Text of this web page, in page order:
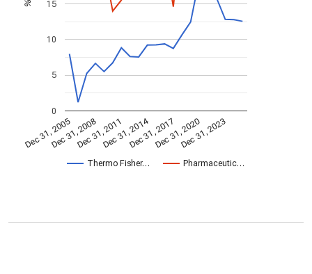
Thermo Fisher… Pharmaceutic…
Dec 31, 2005Dec 31, 2008Dec 31, 2011Dec 31, 2014Dec 31, 2017Dec 31, 2020Dec 31, 2023
0
5
10
15
%